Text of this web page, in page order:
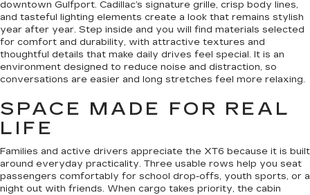
downtown Gulfport. Cadillac’s signature grille, crisp body lines,
and tasteful lighting elements create a look that remains stylish
year after year. Step inside and you will find materials selected
for comfort and durability, with attractive textures and
thoughtful details that make daily drives feel special. It is an
environment designed to reduce noise and distraction, so
conversations are easier and long stretches feel more relaxing.
SPACE MADE FOR REAL
LIFE
Families and active drivers appreciate the XT6 because it is built
around everyday practicality. Three usable rows help you seat
passengers comfortably for school drop-offs, youth sports, or a
night out with friends. When cargo takes priority, the cabin